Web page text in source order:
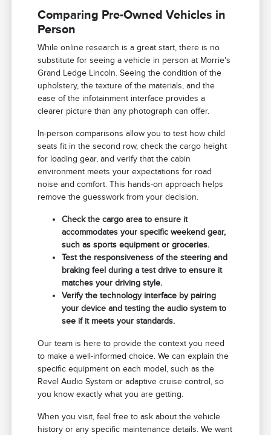
Comparing Pre-Owned Vehicles in
Person
While online research is a great start, there is no
substitute for seeing a vehicle in person at Morrie's
Grand Ledge Lincoln. Seeing the condition of the
upholstery, the texture of the materials, and the
ease of the infotainment interface provides a
clearer picture than any photograph can offer.
In-person comparisons allow you to test how child
seats fit in the second row, check the cargo height
for loading gear, and verify that the cabin
environment meets your expectations for road
noise and comfort. This hands-on approach helps
remove the guesswork from your decision.
Check the cargo area to ensure it
accommodates your specific weekend gear,
such as sports equipment or groceries.
Test the responsiveness of the steering and
braking feel during a test drive to ensure it
matches your driving style.
Verify the technology interface by pairing
your device and testing the audio system to
see if it meets your standards.
Our team is here to provide the context you need
to make a well-informed choice. We can explain the
specific equipment on each model, such as the
Revel Audio System or adaptive cruise control, so
you know exactly what you are getting.
When you visit, feel free to ask about the vehicle
history or any specific maintenance details. We want